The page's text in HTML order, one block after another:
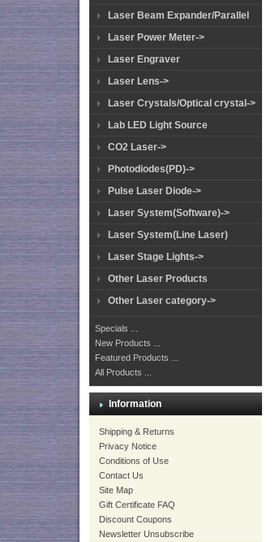
Laser Beam Expander/Parallel
Laser Power Meter->
Laser Engraver
Laser Lens->
Laser Crystals/Optical crystal->
Lab LED Light Source
CO2 Laser->
Photodiodes(PD)->
Pulse Laser Diode->
Laser System(Software)->
Laser System(Line Laser)
Laser Stage Lights->
Other Laser Products
Other Laser category->
Specials ...
New Products ...
Featured Products ...
All Products ...
Information
Shipping & Returns
Privacy Notice
Conditions of Use
Contact Us
Site Map
Gift Certificate FAQ
Discount Coupons
Newsletter Unsubscribe